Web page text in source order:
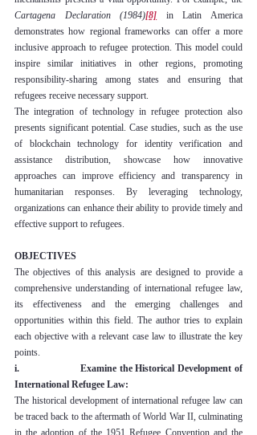
Cartagena Declaration (1984)[8] in Latin America
demonstrates how regional frameworks can offer a more
inclusive approach to refugee protection. This model could
inspire similar initiatives in other regions, promoting
responsibility-sharing among states and ensuring that
refugees receive necessary support.
The integration of technology in refugee protection also
presents significant potential. Case studies, such as the use
of blockchain technology for identity verification and
assistance distribution, showcase how innovative
approaches can improve efficiency and transparency in
humanitarian responses. By leveraging technology,
organizations can enhance their ability to provide timely and
effective support to refugees.
OBJECTIVES
The objectives of this analysis are designed to provide a
comprehensive understanding of international refugee law,
its effectiveness and the emerging challenges and
opportunities within this field. The author tries to explain
each objective with a relevant case law to illustrate the key
points.
i.                    Examine the Historical Development of
International Refugee Law:
The historical development of international refugee law can
be traced back to the aftermath of World War II, culminating
in the adoption of the 1951 Refugee Convention and the